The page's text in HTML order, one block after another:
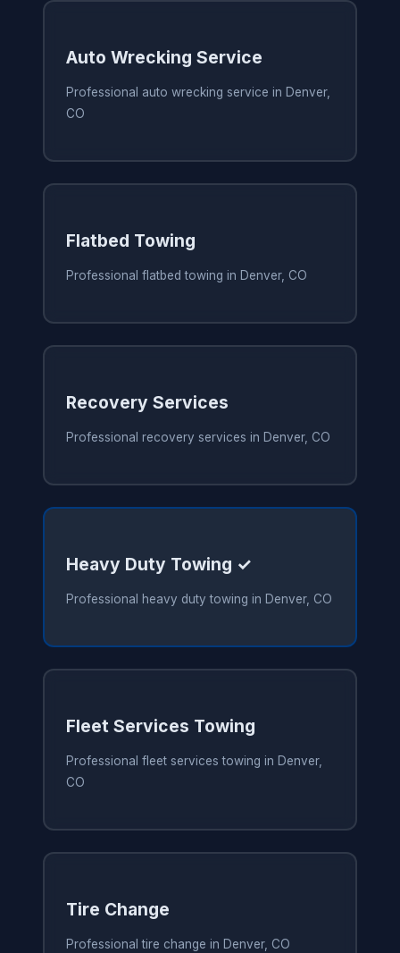
Auto Wrecking Service
Professional auto wrecking service in Denver,
CO
Flatbed Towing
Professional flatbed towing in Denver, CO
Recovery Services
Professional recovery services in Denver, CO
Heavy Duty Towing ✓
Professional heavy duty towing in Denver, CO
Fleet Services Towing
Professional fleet services towing in Denver,
CO
Tire Change
Professional tire change in Denver, CO